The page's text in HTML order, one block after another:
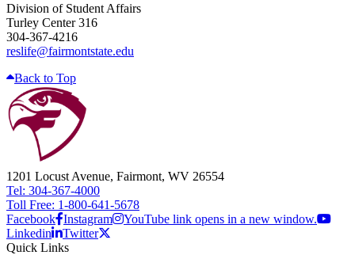
Division of Student Affairs
Turley Center 316
304-367-4216
reslife@fairmontstate.edu
Back to Top
1201 Locust Avenue, Fairmont, WV 26554
Tel: 304-367-4000
Toll Free: 1-800-641-5678
Facebook Instagram
YouTube link opens in a new window.
Linkedin
Twitter
Quick Links